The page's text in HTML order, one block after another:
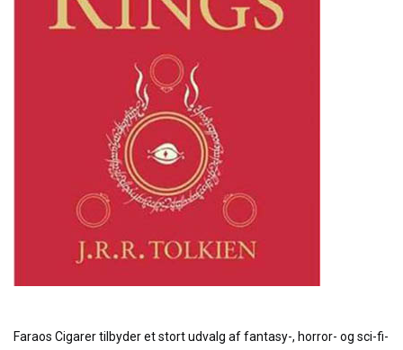
Faraos Cigarer tilbyder et stort udvalg af fantasy-, horror- og sci-fi-